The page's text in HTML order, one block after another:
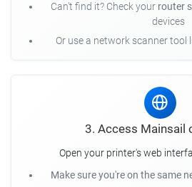
Can't find it? Check your router
devices
Or use a network scanner tool
3. Access Mainsail
Open your printer's web
Make sure you're on the same